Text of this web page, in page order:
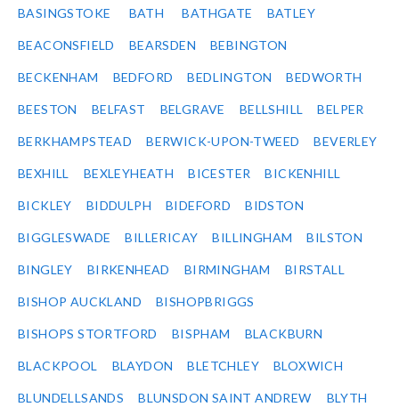
BASINGSTOKE BATH BATHGATE BATLEY
BEACONSFIELD BEARSDEN BEBINGTON
BECKENHAM BEDFORD BEDLINGTON BEDWORTH
BEESTON BELFAST BELGRAVE BELLSHILL BELPER
BERKHAMPSTEAD BERWICK-UPON-TWEED BEVERLEY
BEXHILL BEXLEYHEATH BICESTER BICKENHILL
BICKLEY BIDDULPH BIDEFORD BIDSTON
BIGGLESWADE BILLERICAY BILLINGHAM BILSTON
BINGLEY BIRKENHEAD BIRMINGHAM BIRSTALL
BISHOP AUCKLAND BISHOPBRIGGS
BISHOPS STORTFORD BISPHAM BLACKBURN
BLACKPOOL BLAYDON BLETCHLEY BLOXWICH
BLUNDELLSANDS BLUNSDON SAINT ANDREW BLYTH